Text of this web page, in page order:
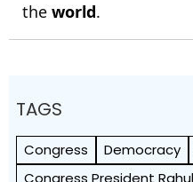
the world.
TAGS
Congress Democracy
Congress President